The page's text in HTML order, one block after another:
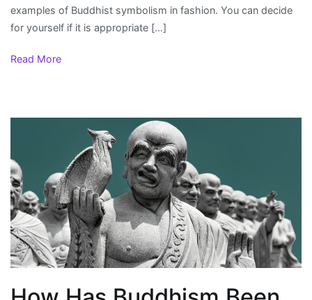
examples of Buddhist symbolism in fashion. You can decide
for yourself if it is appropriate […]
Read More